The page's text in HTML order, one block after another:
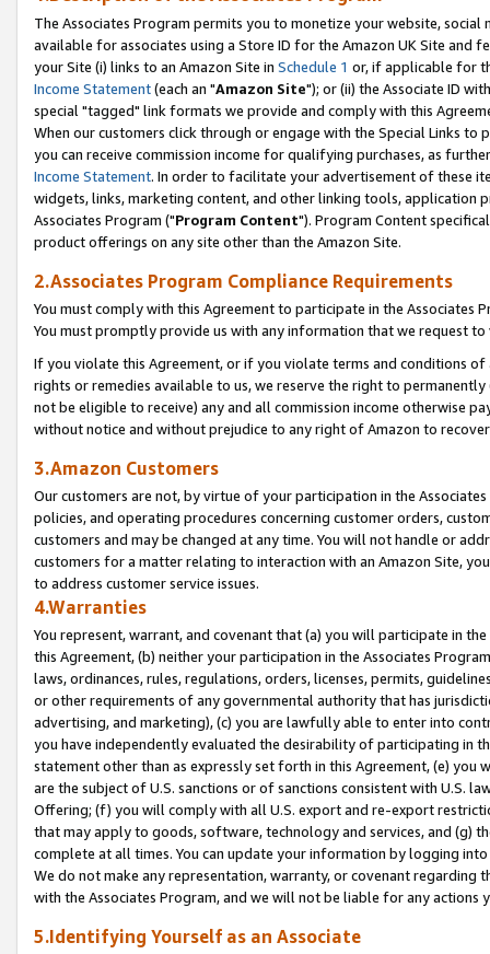
The Associates Program permits you to monetize your website,
available for associates using a Store ID for the Amazon UK Site and
your Site (i) links to an Amazon Site in Schedule 1 or, if applicable for
Income Statement(each an "Amazon Site"); or (ii) the Associate ID
special "tagged" link formats we provide and comply with this
When our customers click through or engage with the Special Links
you can receive commission income for qualifying purchases, as
Income Statement. In order to facilitate your advertisement of these
widgets, links, marketing content, and other linking tools, application
Associates Program ("Program Content"). Program Content
product offerings on any site other than the Amazon Site.
2.Associates Program Compliance Requirements
You must comply with this Agreement to participate in the Associates
You must promptly provide us with any information that we request
If you violate this Agreement, or if you violate terms and conditions
rights or remedies available to us, we reserve the right to
not be eligible to receive) any and all commission income otherwise
without notice and without prejudice to any right of Amazon to
3.Amazon Customers
Our customers are not, by virtue of your participation in the
policies, and operating procedures concerning customer orders,
customers and may be changed at any time. You will not handle or
customers for a matter relating to interaction with an Amazon Site,
to address customer service issues.
4.Warranties
You represent, warrant, and covenant that (a) you will participate in
this Agreement, (b) neither your participation in the Associates
laws, ordinances, rules, regulations, orders, licenses, permits,
or other requirements of any governmental authority that has
advertising, and marketing), (c) you are lawfully able to enter into
you have independently evaluated the desirability of participating in
statement other than as expressly set forth in this Agreement, (e)
are the subject of U.S. sanctions or of sanctions consistent with U.S.
Offering; (f) you will comply with all U.S. export and re-export
that may apply to goods, software, technology and services, and (g)
complete at all times. You can update your information by logging
We do not make any representation, warranty, or covenant regarding
with the Associates Program, and we will not be liable for any actions
5.Identifying Yourself as an Associate